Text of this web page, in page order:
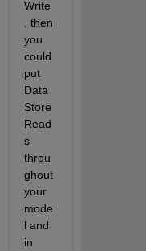
Write
, then
you
could
put
Data
Store
Read
s
throu
ghout
your
mode
l and
in